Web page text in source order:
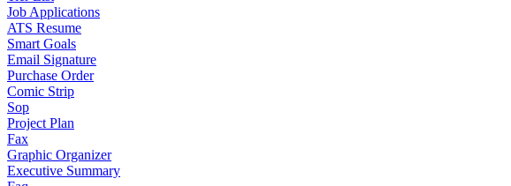
Job Applications
ATS Resume
Smart Goals
Email Signature
Purchase Order
Comic Strip
Sop
Project Plan
Fax
Graphic Organizer
Executive Summary